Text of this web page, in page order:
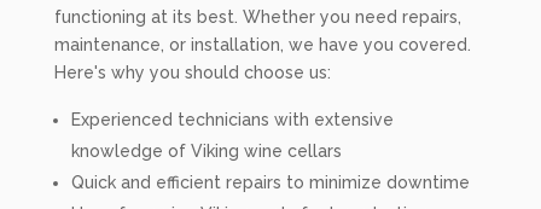
functioning at its best. Whether you need repairs,
maintenance, or installation, we have you covered.
Here's why you should choose us:
Experienced technicians with extensive
knowledge of Viking wine cellars
Quick and efficient repairs to minimize downtime